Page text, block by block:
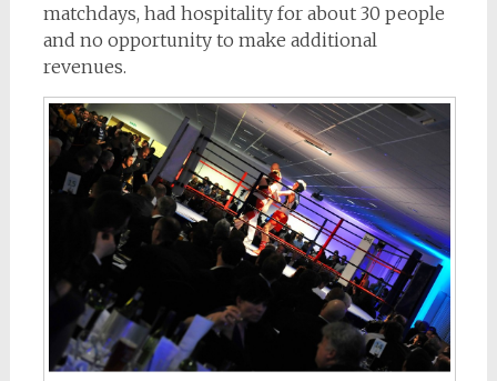
matchdays, had hospitality for about 30 people
and no opportunity to make additional
revenues.